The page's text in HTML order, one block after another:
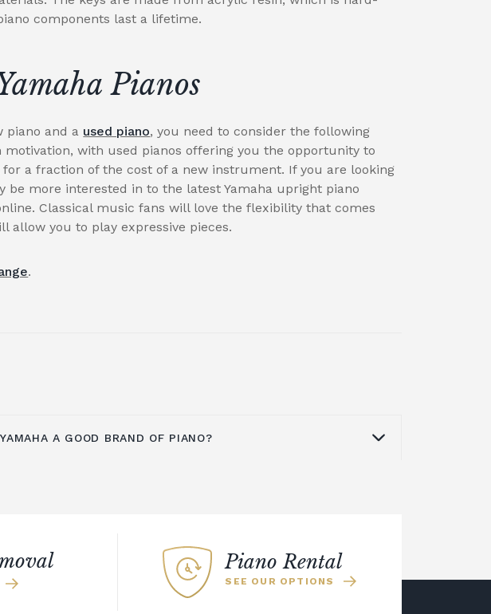
components last a lifetime.
Pianos
piano and a used piano, you need to consider the following
with used pianos offering you the opportunity to
a fraction of the cost of a new instrument. If you are looking
be more interested in to the latest Yamaha upright piano
Classical music fans will love the flexibility that comes
allow you to play expressive pieces.
.
A GOOD BRAND OF PIANO?
for your home or business. The Yamaha U series
a refined look that is ideal for a smaller space. You
could also explore the more modern Yamaha YUS series
Piano Rental
SEE OUR OPTIONS